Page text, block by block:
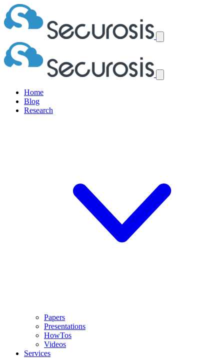
Home
Blog
Research
Papers
Presentations
HowTos
Videos
Services